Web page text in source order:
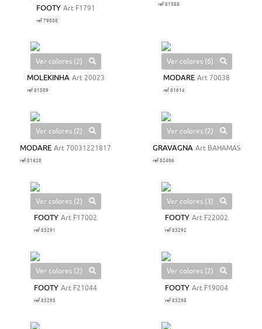
FOOTY Art F1791
ref 79808
ref 81588
Ver colores (2)
MOLEKINHA Art 20023
ref 81589
Ver colores (6)
MODARE Art 70038
ref 81614
Ver colores (2)
MODARE Art 70031221817
ref 81620
Ver colores (2)
GRAVAGNA Art BAHAMAS
ref 82406
Ver colores (2)
FOOTY Art F17002
ref 83291
Ver colores (3)
FOOTY Art F22002
ref 83292
Ver colores (2)
FOOTY Art F21044
ref 83293
Ver colores (2)
FOOTY Art F19004
ref 83298